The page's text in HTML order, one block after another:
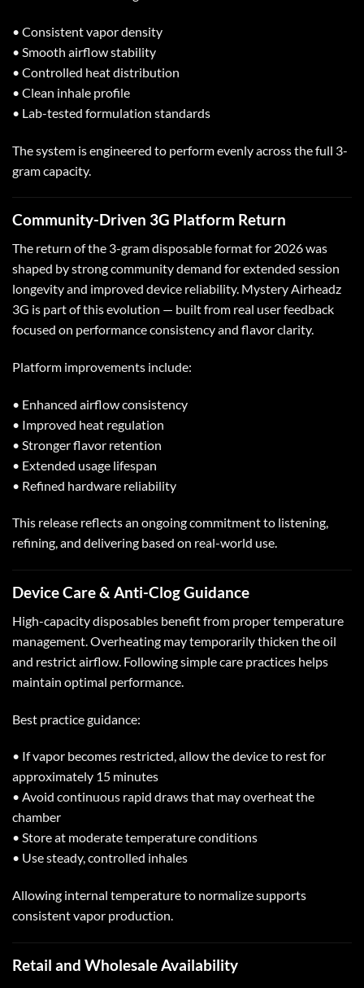
• Consistent vapor density
• Smooth airflow stability
• Controlled heat distribution
• Clean inhale profile
• Lab-tested formulation standards
The system is engineered to perform evenly across the full 3-
gram capacity.
Community-Driven 3G Platform Return
The return of the 3-gram disposable format for 2026 was
shaped by strong community demand for extended session
longevity and improved device reliability. Mystery Airheadz
3G is part of this evolution — built from real user feedback
focused on performance consistency and flavor clarity.
Platform improvements include:
• Enhanced airflow consistency
• Improved heat regulation
• Stronger flavor retention
• Extended usage lifespan
• Refined hardware reliability
This release reflects an ongoing commitment to listening,
refining, and delivering based on real-world use.
Device Care & Anti-Clog Guidance
High-capacity disposables benefit from proper temperature
management. Overheating may temporarily thicken the oil
and restrict airflow. Following simple care practices helps
maintain optimal performance.
Best practice guidance:
• If vapor becomes restricted, allow the device to rest for
approximately 15 minutes
• Avoid continuous rapid draws that may overheat the
chamber
• Store at moderate temperature conditions
• Use steady, controlled inhales
Allowing internal temperature to normalize supports
consistent vapor production.
Retail and Wholesale Availability